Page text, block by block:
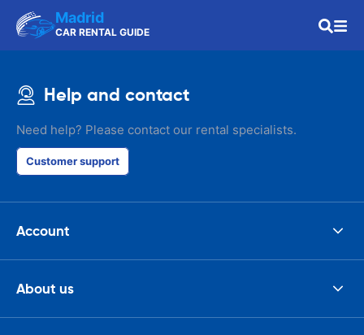
Madrid
CAR RENTAL GUIDE
Help and contact
Need help? Please contact our rental specialists.
Customer support
Account
About us